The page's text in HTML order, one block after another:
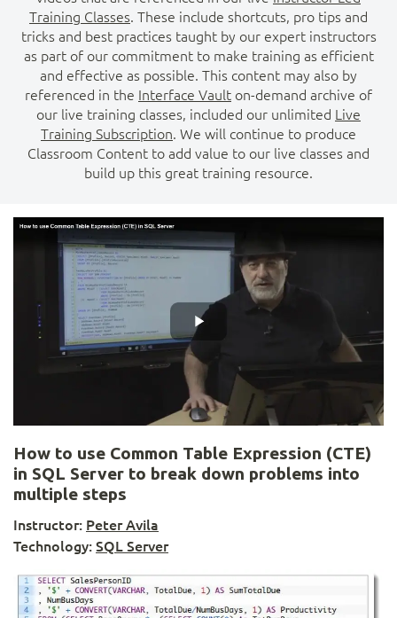
Training Classes. These include shortcuts, pro tips and
tricks and best practices taught by our expert instructors
as part of our commitment to make training as efficient
and effective as possible. This content may also by
referenced in the Interface Vault on-demand archive of
our live training classes, included our unlimited Live
Training Subscription. We will continue to produce
Classroom Content to add value to our live classes and
build up this great training resource.
How to use Common Table Expression (CTE)
in SQL Server to break down problems into
multiple steps
Instructor: Peter Avila
Technology:SQL Server